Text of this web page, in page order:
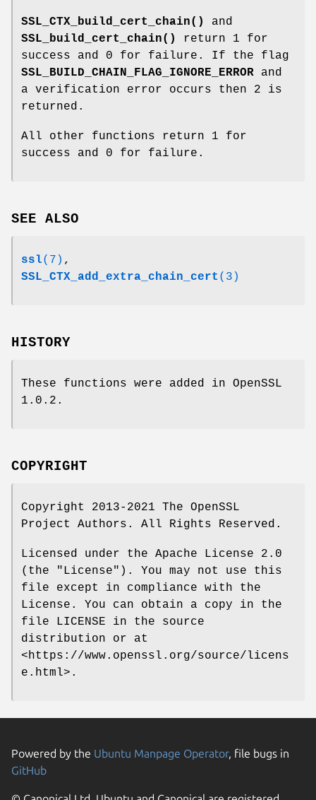
SSL_CTX_build_cert_chain()
and
SSL_build_cert_chain()
return 1 for
success and 0 for failure. If the flag
SSL_BUILD_CHAIN_FLAG_IGNORE_ERROR and
a verification error occurs then 2 is
returned.
All other functions return 1 for
success and 0 for failure.
SEE ALSO
ssl(7) ,
SSL_CTX_add_extra_chain_cert (3)
HISTORY
These functions were added in OpenSSL
1.0.2.
COPYRIGHT
Copyright 2013-2021 The OpenSSL
Project Authors. All Rights Reserved.
Licensed under the Apache License 2.0
(the "License"). You may not use this
file except in compliance with the
License. You can obtain a copy in the
file LICENSE in the source
distribution or at
<https://www.openssl.org/source/licens
e.html>.
Powered by the Ubuntu Manpage Operator, file bugs in
GitHub